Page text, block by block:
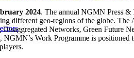
2024. The annual NGMN Press &
different geo-regions of the globe.
Networks, Green Future
NGMN’s Work Programme is